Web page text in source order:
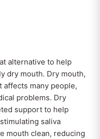
alternative to help
dry mouth. Dry mouth,
affects many people,
problems. Dry
support to help
saliva
mouth clean, reducing